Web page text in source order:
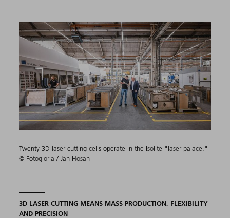
Twenty 3D laser cutting cells operate in the Isolite "laser palace."
© Fotogloria / Jan Hosan
3D LASER CUTTING MEANS MASS PRODUCTION, FLEXIBILITY
AND PRECISION